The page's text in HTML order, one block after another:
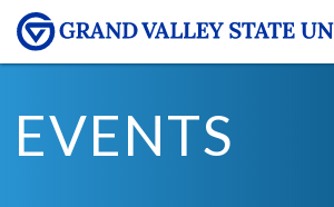
EVENTS